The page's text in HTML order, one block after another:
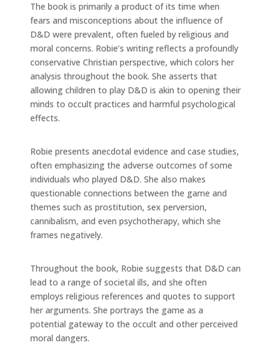
The book is primarily a product of its time when
fears and misconceptions about the influence of
D&D were prevalent, often fueled by religious and
moral concerns. Robie’s writing reflects a profoundly
conservative Christian perspective, which colors her
analysis throughout the book. She asserts that
allowing children to play D&D is akin to opening their
minds to occult practices and harmful psychological
effects.
Robie presents anecdotal evidence and case studies,
often emphasizing the adverse outcomes of some
individuals who played D&D. She also makes
questionable connections between the game and
themes such as prostitution, sex perversion,
cannibalism, and even psychotherapy, which she
frames negatively.
Throughout the book, Robie suggests that D&D can
lead to a range of societal ills, and she often
employs religious references and quotes to support
her arguments. She portrays the game as a
potential gateway to the occult and other perceived
moral dangers.